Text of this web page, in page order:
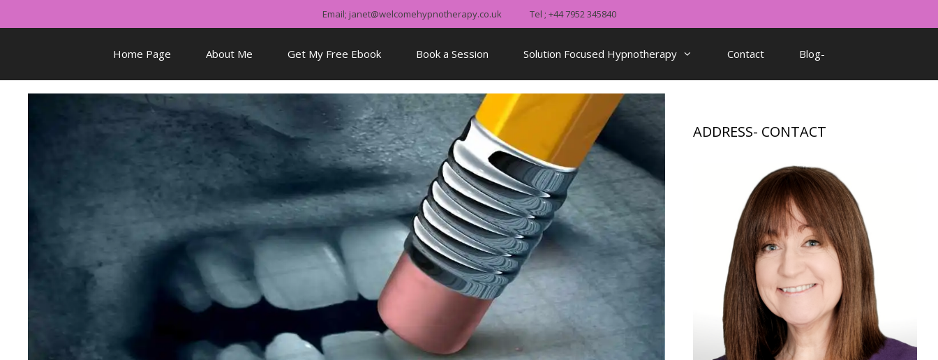
to
Email; janet@welcomehypnotherapy.co.uk Tel ; +44 7952 345840
Home Page About Me Get My Free Ebook Book a Session Solution Focused Hypnotherapy Contact Blog-
ADDRESS- CONTACT